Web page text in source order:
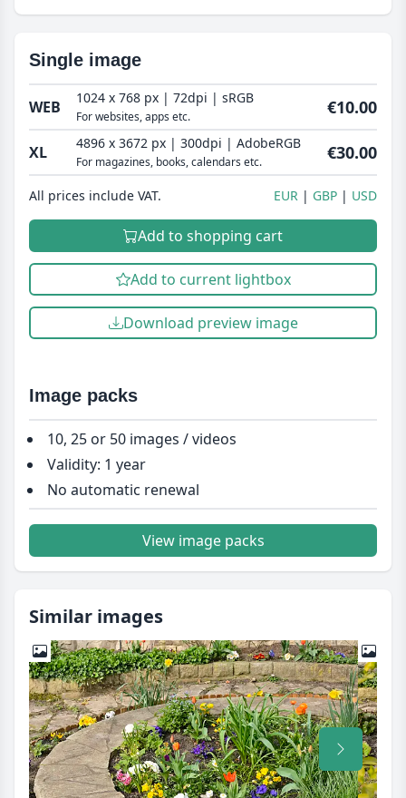
Single image
WEB 1024 x 768 px | 72dpi | sRGB
For websites, apps etc. €10.00
XL 4896 x 3672 px | 300dpi | AdobeRGB
For magazines, books, calendars etc. €30.00
All prices include VAT. EUR GBP USD
Add to shopping cart
Add to current lightbox
Download preview image
Image packs
10, 25 or 50 images / videos
Validity: 1 year
No automatic renewal
View image packs
Similar images